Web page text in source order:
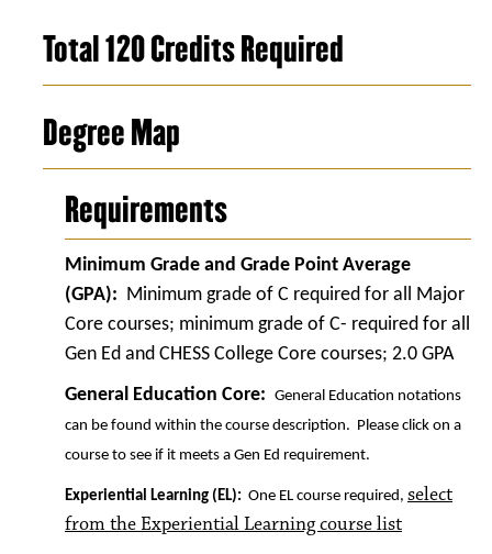
Total 120 Credits Required
Degree Map
Requirements
Minimum Grade and Grade Point Average
(GPA): Minimum grade of C required for all Major
Core courses; minimum grade of C- required for all
Gen Ed and CHESS College Core courses; 2.0 GPA
General Education Core: General Education notations
can be found within the course description. Please click on a
course to see if it meets a Gen Ed requirement.
Experiential Learning (EL): One EL course required, select
from the Experiential Learning course list